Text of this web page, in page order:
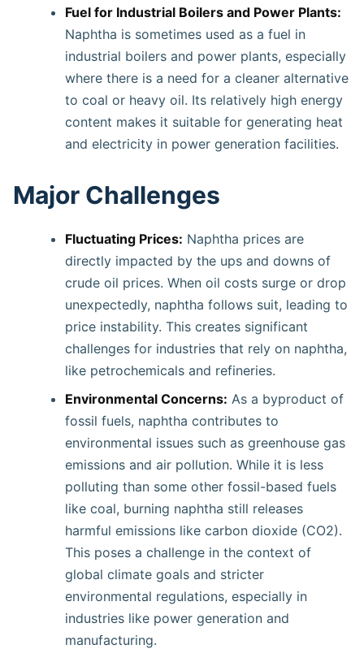
Fuel for Industrial Boilers and Power Plants:
Naphtha is sometimes used as a fuel in
industrial boilers and power plants, especially
where there is a need for a cleaner alternative
to coal or heavy oil. Its relatively high energy
content makes it suitable for generating heat
and electricity in power generation facilities.
Major Challenges
Fluctuating Prices: Naphtha prices are
directly impacted by the ups and downs of
crude oil prices. When oil costs surge or drop
unexpectedly, naphtha follows suit, leading to
price instability. This creates significant
challenges for industries that rely on naphtha,
like petrochemicals and refineries.
Environmental Concerns: As a byproduct of
fossil fuels, naphtha contributes to
environmental issues such as greenhouse gas
emissions and air pollution. While it is less
polluting than some other fossil-based fuels
like coal, burning naphtha still releases
harmful emissions like carbon dioxide (CO2).
This poses a challenge in the context of
global climate goals and stricter
environmental regulations, especially in
industries like power generation and
manufacturing.